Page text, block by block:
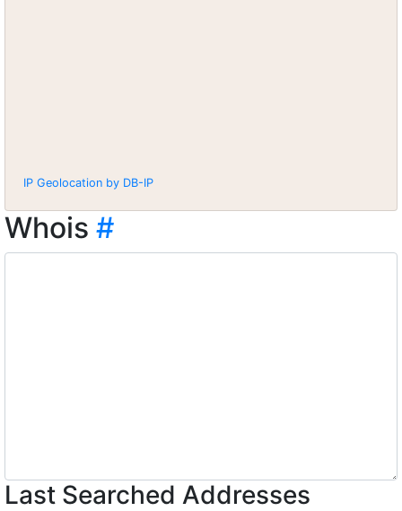
IP Geolocation by DB-IP
Whois #
Last Searched Addresses